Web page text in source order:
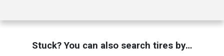
Stuck? You can also search tires by…